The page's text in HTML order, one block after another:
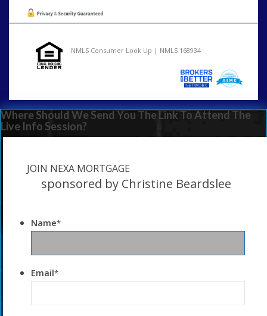
NMLS Consumer Look Up | NMLS 168934
Where Should We Send You The Link To Attend The
Live Info Session?
JOIN NEXA MORTGAGE
sponsored by Christine Beardslee
Name*
Email*